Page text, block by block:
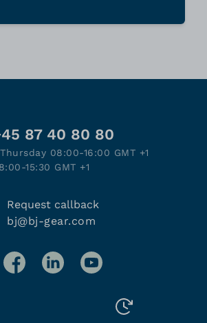
87 40 80 80
08:00-16:00 GMT +1
15:30 GMT +1
Request callback
bj@bj-gear.com